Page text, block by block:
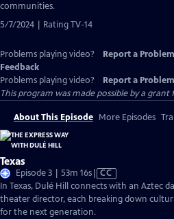
communities.
5/7/2024 | Rating TV-14
Problems playing video? Report a Problem
Feedback
Problems playing video?
Report a Problem
This program was made possible by a
About This Episode More Episodes
Texas
Episode 3 | 53m 16sVideo
has
Closed
Captions
CC
In Texas, Dulé Hill connects with an Aztec
theater director, each breaking down
for the next generation.